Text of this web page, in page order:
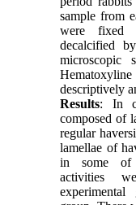
sample from
were fixed
decalcified
microscopic
Hematoxyline
descriptively
Results: In
composed of
regular
lamellae of
in some of
activities